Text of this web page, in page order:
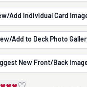
View/Add Individual Card
View/Add to Deck Photo
Suggest New Front/Back